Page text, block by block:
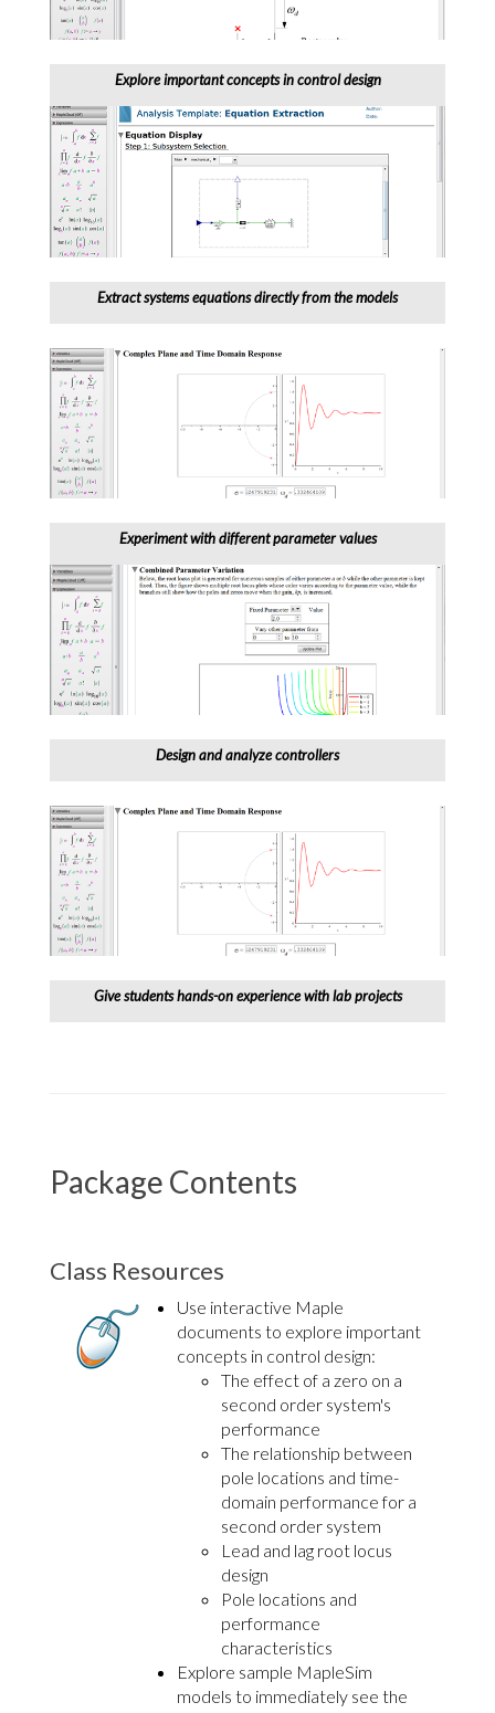
Explore important concepts in control design
Extract systems equations directly from the models
Experiment with different parameter values
Design and analyze controllers
Give students hands-on experience with lab projects
Package Contents
Class Resources
Use interactive Maple
documents to explore important
concepts in control design:
The effect of a zero on a
second order system's
performance
The relationship between
pole locations and time-
domain performance for a
second order system
Lead and lag root locus
design
Pole locations and
performance
characteristics
Explore sample MapleSim
models to immediately see the